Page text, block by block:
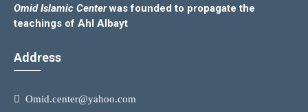
Omid Islamic Centerwas founded to propagate the
teachings of Ahl Albayt
Address
Omid.center@yahoo.com